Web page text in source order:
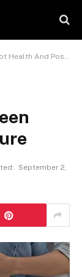
And Posture
September 2,